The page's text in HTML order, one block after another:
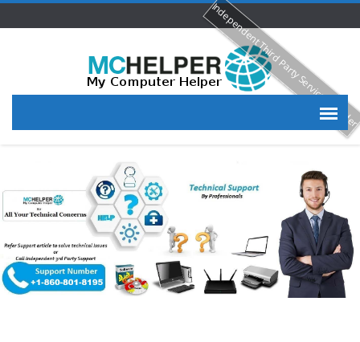
Independent Third Party Service